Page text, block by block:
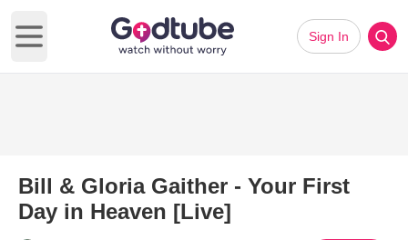
Open main menu
Sign In
Bill & Gloria Gaither - Your First
Day in Heaven [Live]